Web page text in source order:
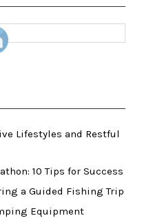
Lifestyles and Restful
10 Tips for Success
a Guided Fishing Trip
Equipment